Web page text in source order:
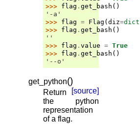
>>> flag . get_bash ()
'-a'
>>> flag = Flag ( diz=dict
>>> flag . get_bash ()
''
>>> flag . value = True
>>> flag . get_bash ()
'--o'
get_python()
[source]
Return
the python
representation
of a flag.